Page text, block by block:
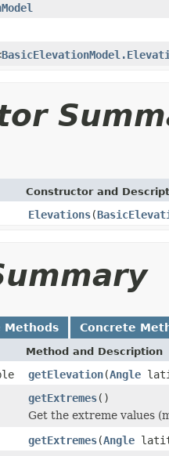
Constructor and
Elevations(
Methods Concrete
Method and Description
getElevation(Angle
getExtremes()
Get the extreme values
getExtremes(Angle